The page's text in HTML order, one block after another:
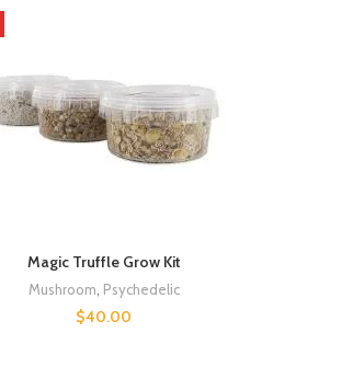
Magic Truffle Grow Kit
Mushroom Psychedelic
$40.00